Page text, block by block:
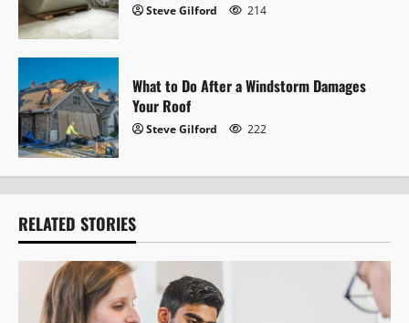
Steve Gilford 214
What to Do After a Windstorm Damages
Your Roof
Steve Gilford 222
RELATED STORIES